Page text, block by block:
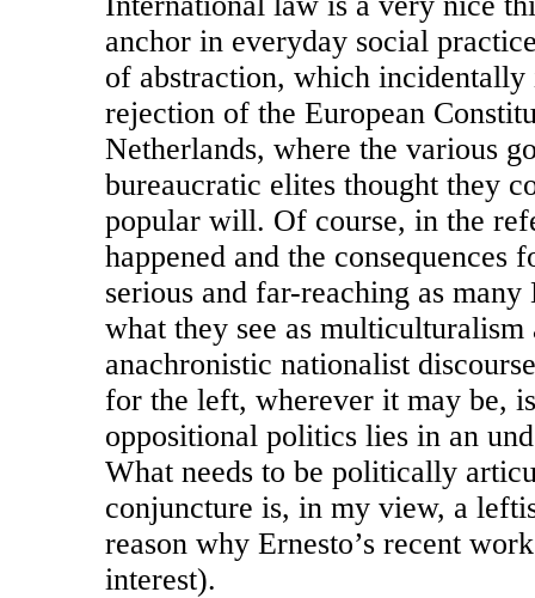
anchor in everyday social
of abstraction, which
rejection of the European
Netherlands, where the various
bureaucratic elites thought they
popular will. Of course, in the
happened and the consequences
serious and far-reaching as
what they see as
anachronistic nationalist
for the left, wherever it may be,
oppositional politics lies in an
What needs to be politically
conjuncture is, in my view, a
reason why Ernesto’s recent
interest).